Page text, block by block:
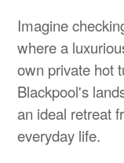
Imagine
where a
own private hot
Blackpool's
an ideal retreat
everyday life.